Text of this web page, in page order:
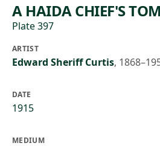
A HAIDA CHIEF'S
Plate 397
ARTIST
Edward Sheriff Curtis,
DATE
1915
MEDIUM